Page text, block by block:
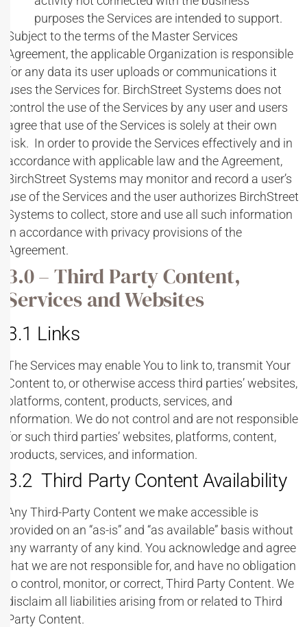
purposes the Services are intended to support.
Subject to the terms of the Master Services
Agreement, the applicable Organization is responsible
for any data its user uploads or communications it
uses the Services for. BirchStreet Systems does not
control the use of the Services by any user and users
agree that use of the Services is solely at their own
risk. In order to provide the Services effectively and in
accordance with applicable law and the Agreement,
BirchStreet Systems may monitor and record a user’s
use of the Services and the user authorizes BirchStreet
Systems to collect, store and use all such information
in accordance with privacy provisions of the
Agreement.
3.0 – Third Party Content,
Services and Websites
3.1 Links
The Services may enable You to link to, transmit Your
Content to, or otherwise access third parties’ websites,
platforms, content, products, services, and
information. We do not control and are not responsible
for such third parties’ websites, platforms, content,
products, services, and information.
3.2 Third Party Content Availability
Any Third-Party Content we make accessible is
provided on an “as-is” and “as available” basis without
any warranty of any kind. You acknowledge and agree
that we are not responsible for, and have no obligation
to control, monitor, or correct, Third Party Content. We
disclaim all liabilities arising from or related to Third
Party Content.